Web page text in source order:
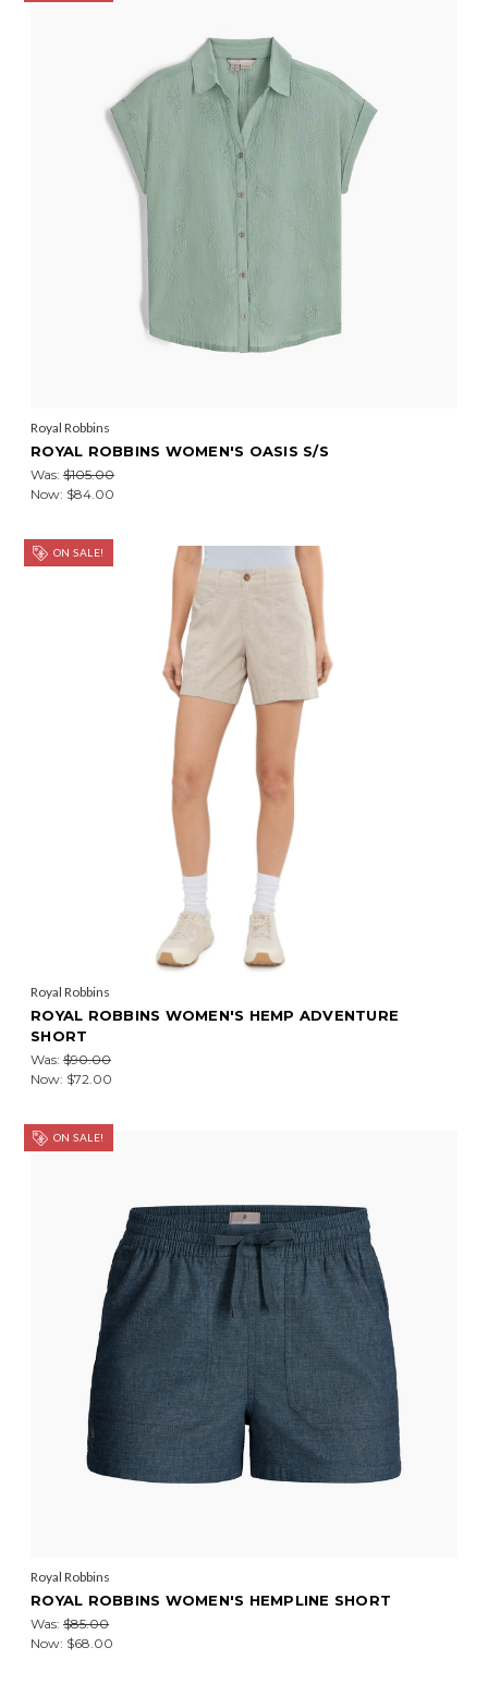
Royal Robbins
ROYAL ROBBINS WOMEN'S OASIS S/S
Was: $105.00
Now: $84.00
ON SALE!
Royal Robbins
ROYAL ROBBINS WOMEN'S HEMP ADVENTURE
SHORT
Was: $90.00
Now: $72.00
ON SALE!
Royal Robbins
ROYAL ROBBINS WOMEN'S HEMPLINE SHORT
Was: $85.00
Now: $68.00